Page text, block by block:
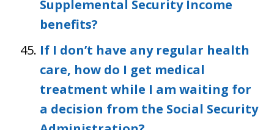
Supplemental Security Income
benefits?
If I don’t have any regular health
care, how do I get medical
treatment while I am waiting for
a decision from the Social Security